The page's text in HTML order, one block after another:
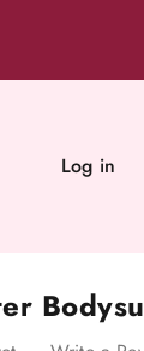
Log in